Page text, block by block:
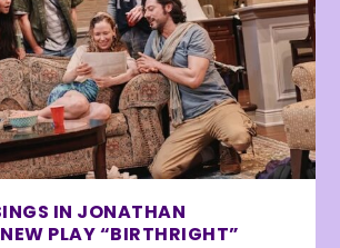
IN JONATHAN
PLAY “BIRTHRIGHT”